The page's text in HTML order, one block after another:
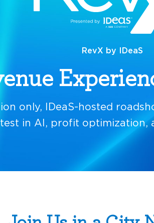
RevX by IDeaS
only, IDeaS-hosted
in AI, profit optimization,